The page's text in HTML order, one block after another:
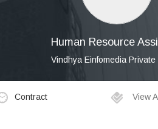
Human Resource
Vindhya Einfomedia Private
Contract View